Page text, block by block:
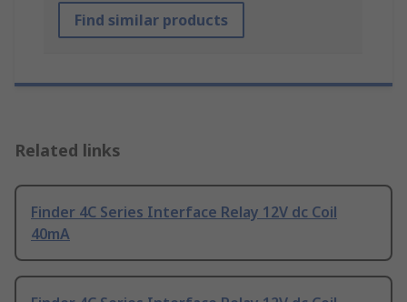
Find similar products
Related links
Finder 4C Series Interface Relay 12V dc Coil
40mA